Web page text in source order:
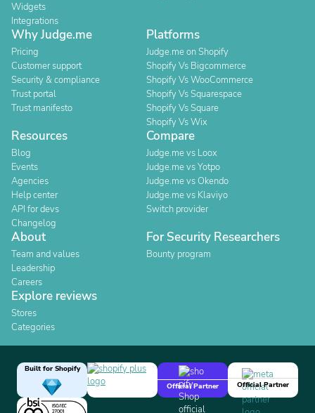
Widgets
Integrations
Why Judge.me
Pricing
Customer support
Security & compliance
Trust portal
Trust manifesto
Platforms
Judge.me on Shopify
Shopify Vs Bigcommerce
Shopify Vs WooCommerce
Shopify Vs Squarespace
Shopify Vs Square
Shopify Vs Wix
Resources
Blog
Events
Agencies
Help center
API for devs
Changelog
Compare
Judge.me vs Loox
Judge.me vs Yotpo
Judge.me vs Okendo
Judge.me vs Klaviyo
Switch provider
About
Team and values
Leadership
Careers
For Security Researchers
Bounty program
Explore reviews
Stores
Categories
Built for Shopify
Official Partner
Official Partner